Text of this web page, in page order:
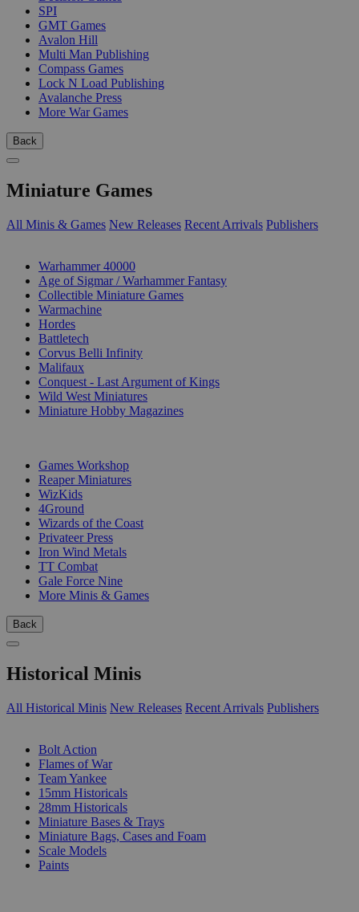
SPI
GMT Games
Avalon Hill
Multi Man Publishing
Compass Games
Lock N Load Publishing
Avalanche Press
More War Games
Back
Miniature Games
All Minis & Games New Releases Recent Arrivals Publishers
Warhammer 40000
Age of Sigmar / Warhammer Fantasy
Collectible Miniature Games
Warmachine
Hordes
Battletech
Corvus Belli Infinity
Malifaux
Conquest - Last Argument of Kings
Wild West Miniatures
Miniature Hobby Magazines
Games Workshop
Reaper Miniatures
WizKids
4Ground
Wizards of the Coast
Privateer Press
Iron Wind Metals
TT Combat
Gale Force Nine
More Minis & Games
Back
Historical Minis
All Historical Minis New Releases Recent Arrivals Publishers
Bolt Action
Flames of War
Team Yankee
15mm Historicals
28mm Historicals
Miniature Bases & Trays
Miniature Bags, Cases and Foam
Scale Models
Paints